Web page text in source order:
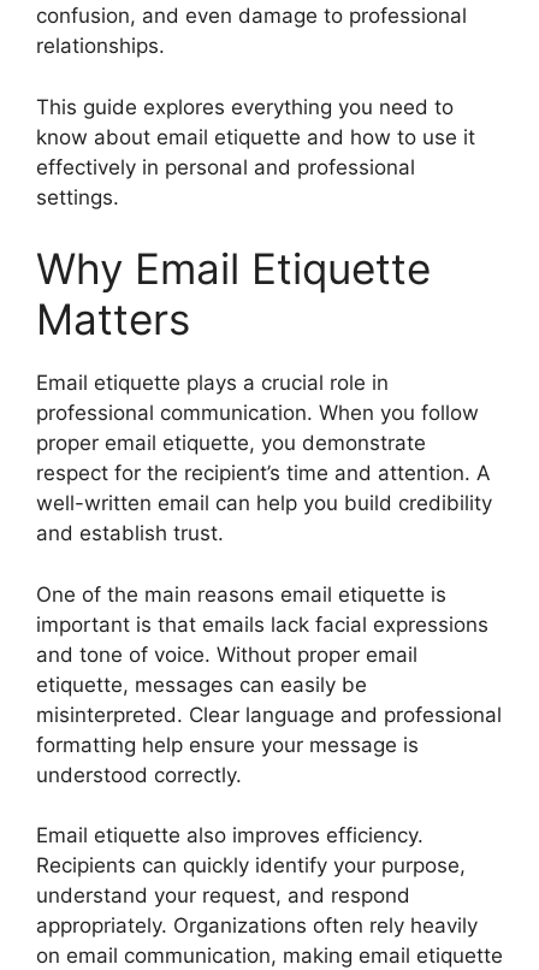
confusion, and even damage to professional
relationships.
This guide explores everything you need to
know about email etiquette and how to use it
effectively in personal and professional
settings.
Why Email Etiquette
Matters
Email etiquette plays a crucial role in
professional communication. When you follow
proper email etiquette, you demonstrate
respect for the recipient’s time and attention. A
well-written email can help you build credibility
and establish trust.
One of the main reasons email etiquette is
important is that emails lack facial expressions
and tone of voice. Without proper email
etiquette, messages can easily be
misinterpreted. Clear language and professional
formatting help ensure your message is
understood correctly.
Email etiquette also improves efficiency.
Recipients can quickly identify your purpose,
understand your request, and respond
appropriately. Organizations often rely heavily
on email communication, making email etiquette